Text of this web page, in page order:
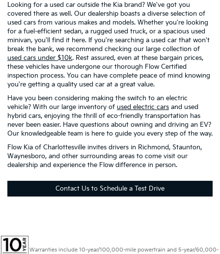
Looking for a used car outside the Kia brand? We've got you
covered there as well. Our dealership boasts a diverse selection of
used cars from various makes and models. Whether you're looking
for a fuel-efficient sedan, a rugged used truck, or a spacious used
minivan, you'll find it here. If you're searching a used car that won't
break the bank, we recommend checking our large collection of
used cars under $10k. Rest assured, even at these bargain prices,
these vehicles have undergone our thorough Flow Certified
inspection process. You can have complete peace of mind knowing
you're getting a quality used car at a great value.
Have you been considering making the switch to an electric
vehicle? With our large inventory of used electric cars and used
hybrid cars, enjoying the thrill of eco-friendly transportation has
never been easier. Have questions about owning and driving an EV?
Our knowledgeable team is here to guide you every step of the way.
Flow Kia of Charlottesville invites drivers in Richmond, Staunton,
Waynesboro, and other surrounding areas to come visit our
dealership and experience the Flow difference in person.
Contact Us to Schedule a Test Drive
Warranties include 10-year/100,000-mile powertrain and 5-year/60,000-